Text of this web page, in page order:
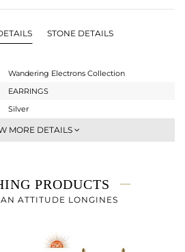
STONE DETAILS
Wandering Electrons Collection
EARRINGS
Silver
Studs Earring
2.41 gms
2.314 gms
MORE DETAILS
PRODUCTS
ATTITUDE LONGINES